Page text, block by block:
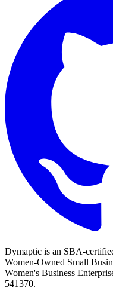
Dymaptic is an SBA-
Women-Owned Small
Women's Business
541370.